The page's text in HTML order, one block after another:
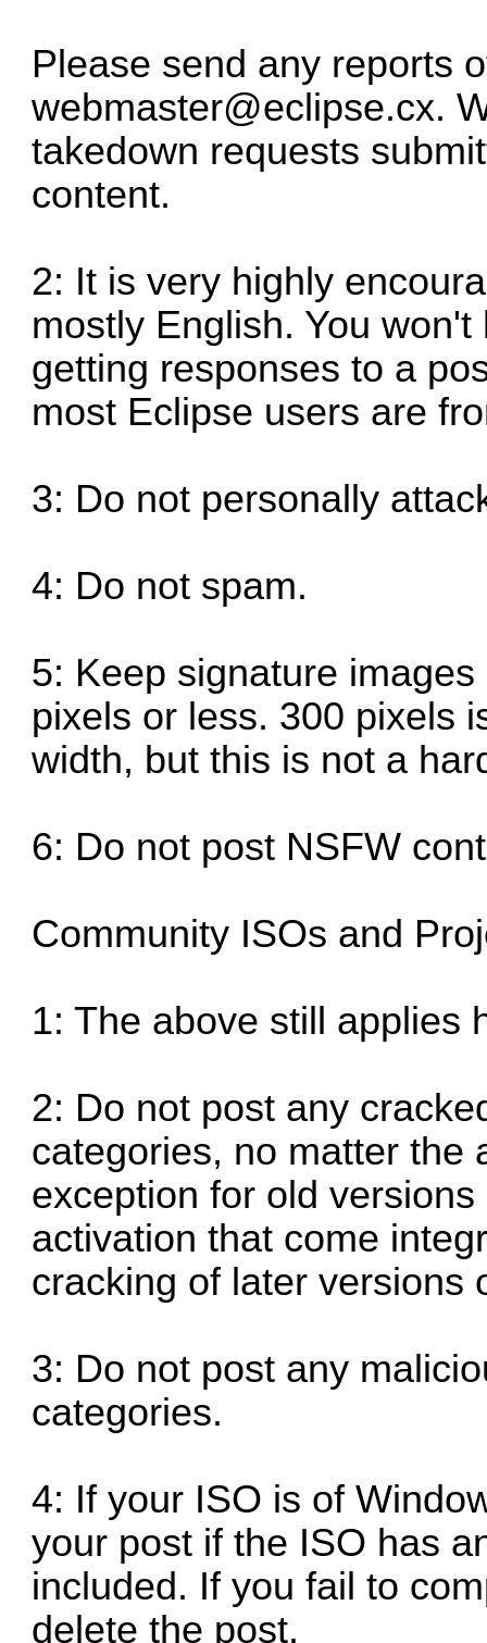
Please send any reports
webmaster@eclipse.cx.
takedown requests
content.
2: It is very highly
mostly English. You
getting responses to a
most Eclipse users are
3: Do not personally
4: Do not spam.
5: Keep signature
pixels or less. 300 pixels
width, but this is not a
6: Do not post NSFW
Community ISOs and
1: The above still applies
2: Do not post any
categories, no matter the
exception for old
activation that come
cracking of later versions
3: Do not post any
categories.
4: If your ISO is of
your post if the ISO has
included. If you fail to
delete the post.